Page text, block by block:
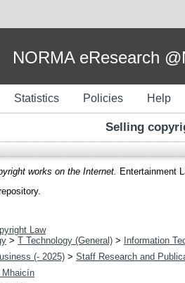
NORMA eResearch
Statistics Policies Help
Selling
works on the Internet.
Entertainment
Law
> T Technology (General) >
Information
(- 2025) > Staff Research and
Mhaicín